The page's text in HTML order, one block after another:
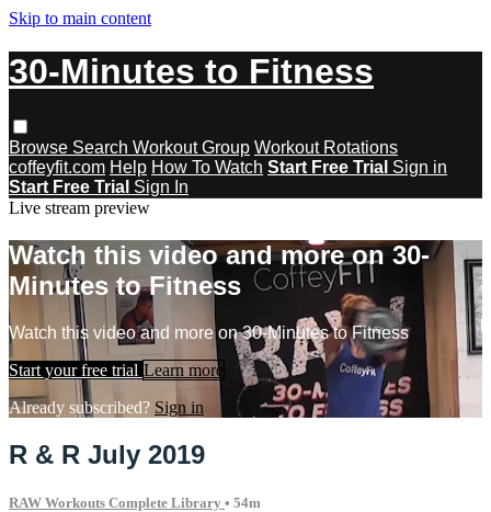
Skip to main content
30-Minutes to Fitness
Browse Search Workout Group Workout Rotations
coffeyfit.com Help How To Watch Start Free Trial Sign in
Start Free Trial Sign In
Live stream preview
Watch this video and more on 30-
Minutes to Fitness
Watch this video and more on 30-Minutes to Fitness
Start your free trial Learn more
Already subscribed? Sign in
R & R July 2019
RAW Workouts Complete Library • 54m